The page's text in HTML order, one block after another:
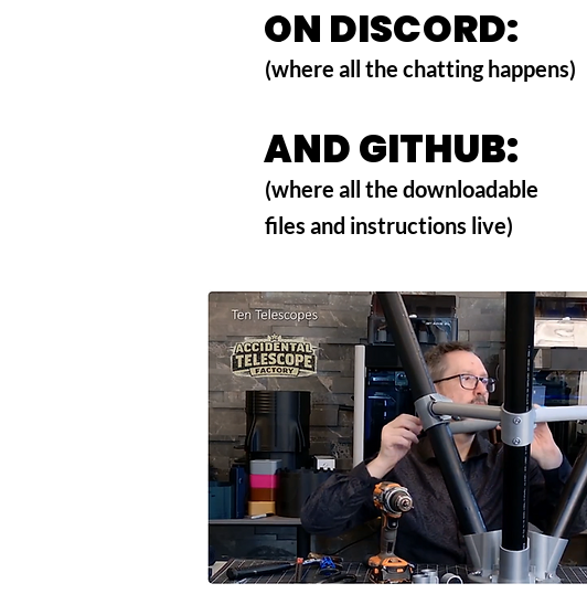
ON DISCORD:
ON DISCORD:
(where all the chatting happens)
AND GITHUB:
AND GITHUB:
(where all the downloadable
files and instructions live)